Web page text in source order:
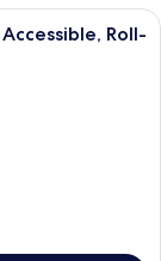
a bed, a desk, a
Roll-